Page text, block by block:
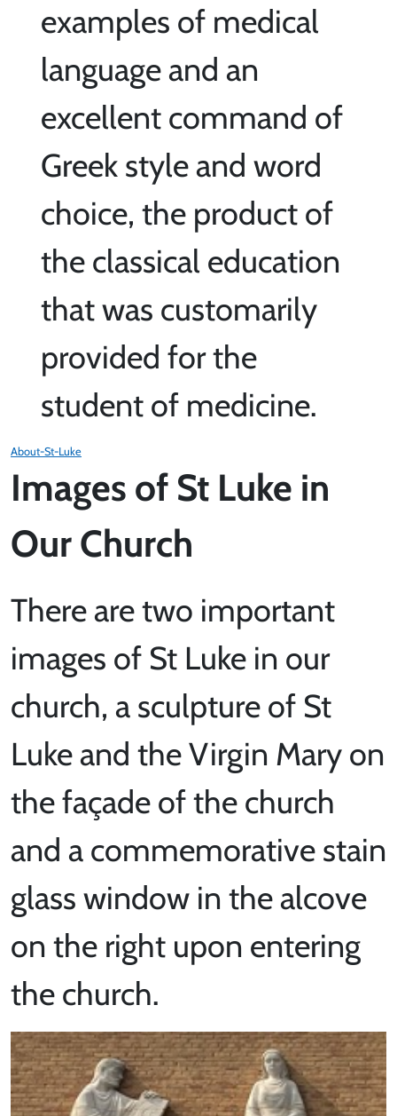
examples of medical
language and an
excellent command of
Greek style and word
choice, the product of
the classical education
that was customarily
provided for the
student of medicine.
About-St-Luke
Images of St Luke in
Our Church
There are two important
images of St Luke in our
church, a sculpture of St
Luke and the Virgin Mary on
the façade of the church
and a commemorative stain
glass window in the alcove
on the right upon entering
the church.